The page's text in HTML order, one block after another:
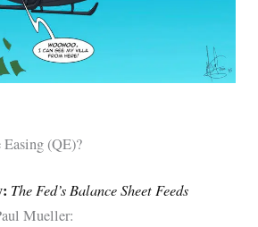
(QE)?
The Fed’s Balance Sheet Feeds
Mueller: